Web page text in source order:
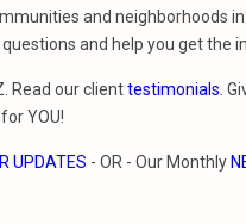
and neighborhoods
questions and help you get the
Read our clienttestimonials .
YOU!
UPDATES - OR - Our Monthly